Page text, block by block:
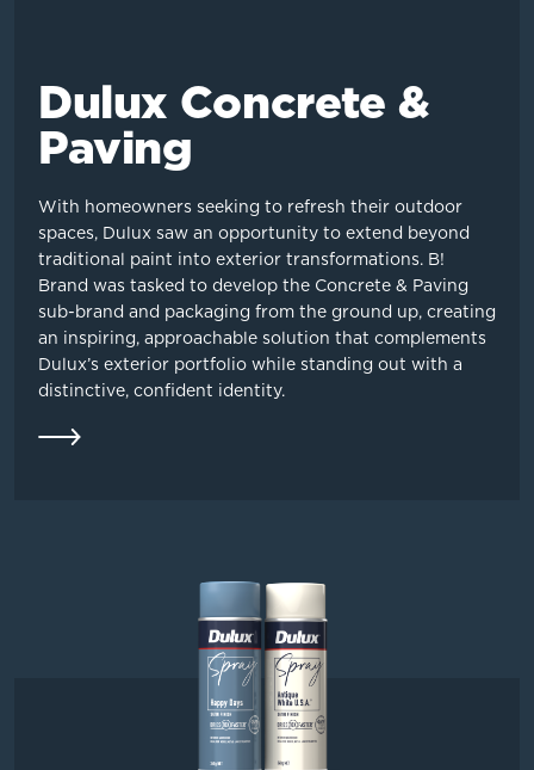
Dulux Concrete &
Paving
With homeowners seeking to refresh their outdoor
spaces, Dulux saw an opportunity to extend beyond
traditional paint into exterior transformations. B!
Brand was tasked to develop the Concrete & Paving
sub-brand and packaging from the ground up, creating
an inspiring, approachable solution that complements
Dulux’s exterior portfolio while standing out with a
distinctive, confident identity.